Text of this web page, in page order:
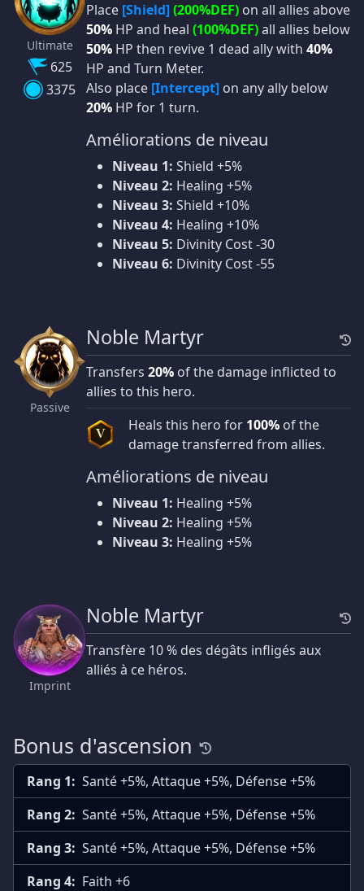
Ultimate
625
3375
Place [Shield](200%DEF) on all allies above
50% HP and heal (100%DEF)all allies below
50% HP then revive 1 dead ally with 40%
HP and Turn Meter.
Also place [Intercept] on any ally below
20% HP for 1 turn.
Améliorations de niveau
Niveau 1: Shield +5%
Niveau 2: Healing +5%
Niveau 3: Shield +10%
Niveau 4: Healing +10%
Niveau 5: Divinity Cost -30
Niveau 6: Divinity Cost -55
Passive
Noble Martyr
Transfers 20% of the damage inflicted to
allies to this hero.
V Heals this hero for 100% of the
damage transferred from allies.
Améliorations de niveau
Niveau 1: Healing +5%
Niveau 2: Healing +5%
Niveau 3: Healing +5%
Imprint
Noble Martyr
Transfère 10 % des dégâts infligés aux
alliés à ce héros.
Bonus d'ascension
Rang 1: Santé +5%, Attaque +5%, Défense +5%
Rang 2: Santé +5%, Attaque +5%, Défense +5%
Rang 3: Santé +5%, Attaque +5%, Défense +5%
Rang 4: Faith +6